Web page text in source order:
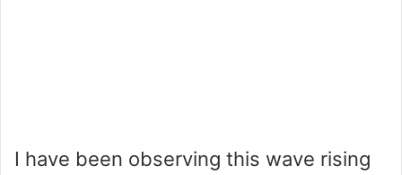
I have been observing this wave rising